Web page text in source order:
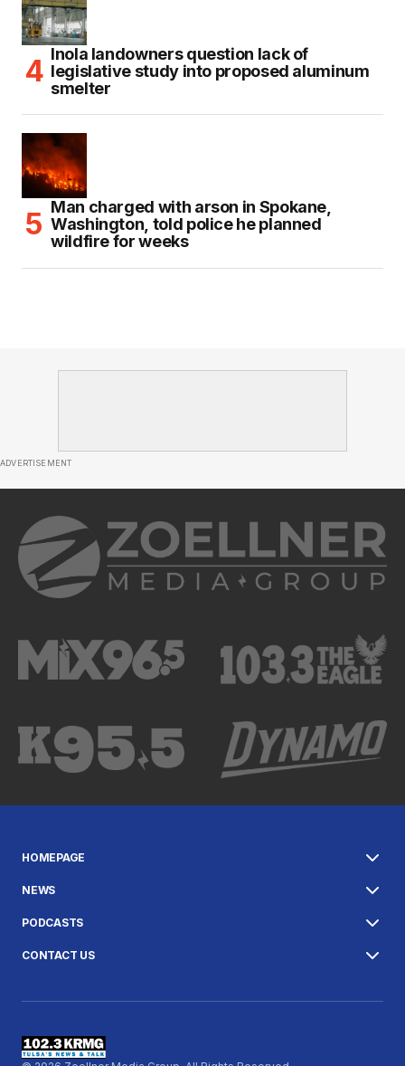
Inola landowners question lack of
legislative study into proposed aluminum
smelter
Man charged with arson in Spokane,
Washington, told police he planned
wildfire for weeks
ADVERTISEMENT
HOMEPAGE
NEWS
PODCASTS
CONTACT US